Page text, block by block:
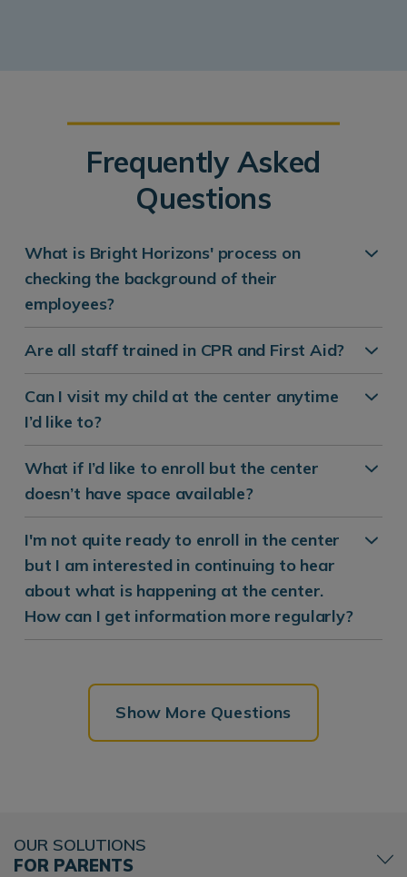
Frequently Asked
Questions
What is Bright Horizons' process on
checking the background of their
employees?
Are all staff trained in CPR and First Aid?
Can I visit my child at the center anytime
I’d like to?
What if I’d like to enroll but the center
doesn’t have space available?
I'm not quite ready to enroll in the center
but I am interested in continuing to hear
about what is happening at the center.
How can I get information more regularly?
Show More Questions
OUR SOLUTIONS
FOR PARENTS